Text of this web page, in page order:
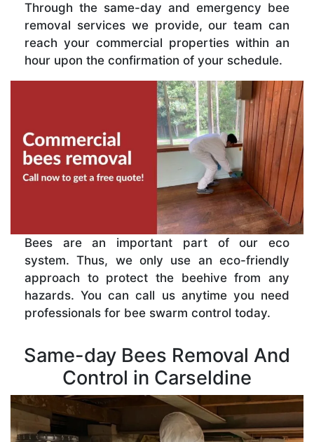
Through the same-day and emergency bee
removal services we provide, our team can
reach your commercial properties within an
hour upon the confirmation of your schedule.
Bees are an important part of our eco
system. Thus, we only use an eco-friendly
approach to protect the beehive from any
hazards. You can call us anytime you need
professionals for bee swarm control today.
Same-day Bees Removal And
Control in Carseldine